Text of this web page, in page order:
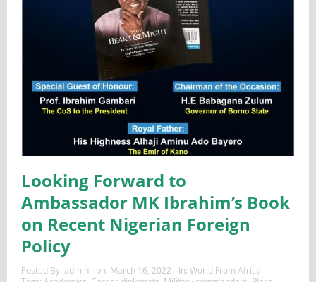
Looking Forward to
Ambassador MK Ibrahim’s Book
on Recent Nigerian Foreign
Policy
Posted By: admin on: March 16, 2022 In: World From Africa